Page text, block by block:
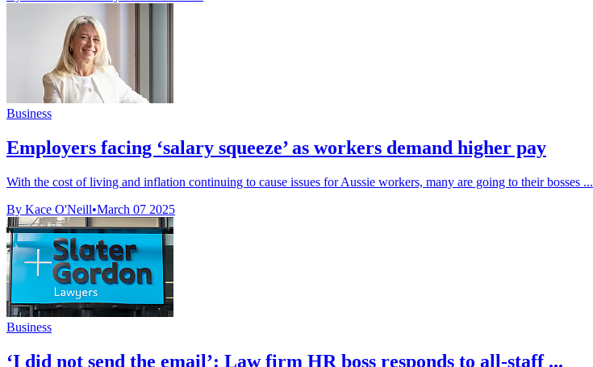
Business
Employers facing ‘salary squeeze’ as workers demand higher pay
With the cost of living and inflation continuing to cause issues for Aussie workers, many are going to their bosses ...
By Kace O'Neill•March 07 2025
Business
‘I did not send the email’: Law firm HR boss responds to all-staff ...